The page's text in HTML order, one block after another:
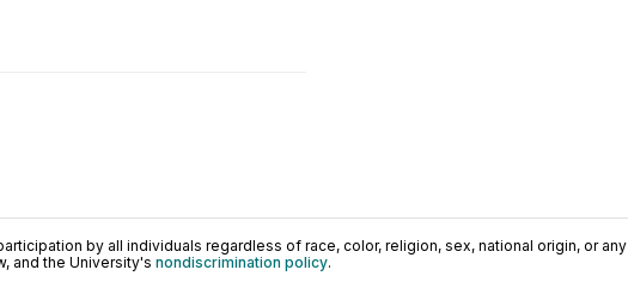
by all individuals regardless of race, color, religion, sex, national origin, or any
and the University's nondiscrimination policy.